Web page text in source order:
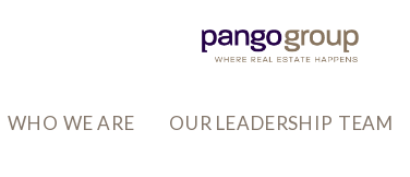
WHO WE ARE OUR LEADERSHIP TEAM